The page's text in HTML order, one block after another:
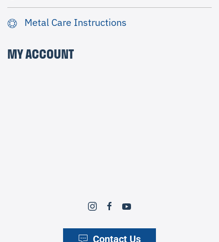
Metal Care Instructions
MY ACCOUNT
Contact Us